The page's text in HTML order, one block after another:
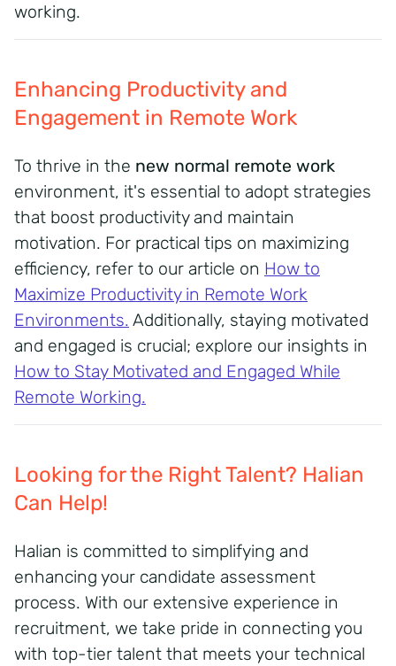
working.
Enhancing Productivity and
Engagement in Remote Work
To thrive in the new normal remote work
environment, it's essential to adopt strategies
that boost productivity and maintain
motivation. For practical tips on maximizing
efficiency, refer to our article on How to
Maximize Productivity in Remote Work
Environments. Additionally, staying motivated
and engaged is crucial; explore our insights in
How to Stay Motivated and Engaged While
Remote Working.
Looking for the Right Talent? Halian
Can Help!
Halian is committed to simplifying and
enhancing your candidate assessment
process. With our extensive experience in
recruitment, we take pride in connecting you
with top-tier talent that meets your technical